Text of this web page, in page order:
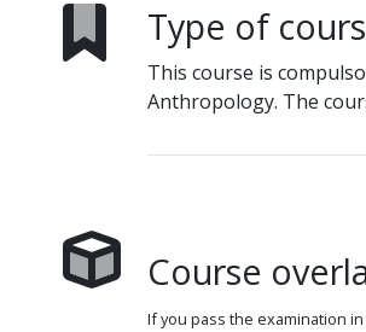
Type of
This course is
Anthropology. The
Course
If you pass the examination